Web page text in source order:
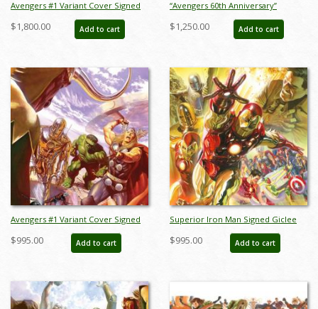
Avengers #1 Variant Cover Signed
Deluxe Giclee on Canvas Print - ID:
aprrossAR0018D
$1,800.00 Add to cart
“Avengers 60th Anniversary”
Limited Edition Giclee on Canvas
Print by Alex Ross (2023) - ID:
$1,250.00 Add to cart
Avengers #1 Variant Cover Signed
Giclee on Canvas Print - ID:
aprrossAR0018C
$995.00 Add to cart
Superior Iron Man Signed Giclee
on Canvas Print - ID:
aprrossAR0022C
$995.00 Add to cart